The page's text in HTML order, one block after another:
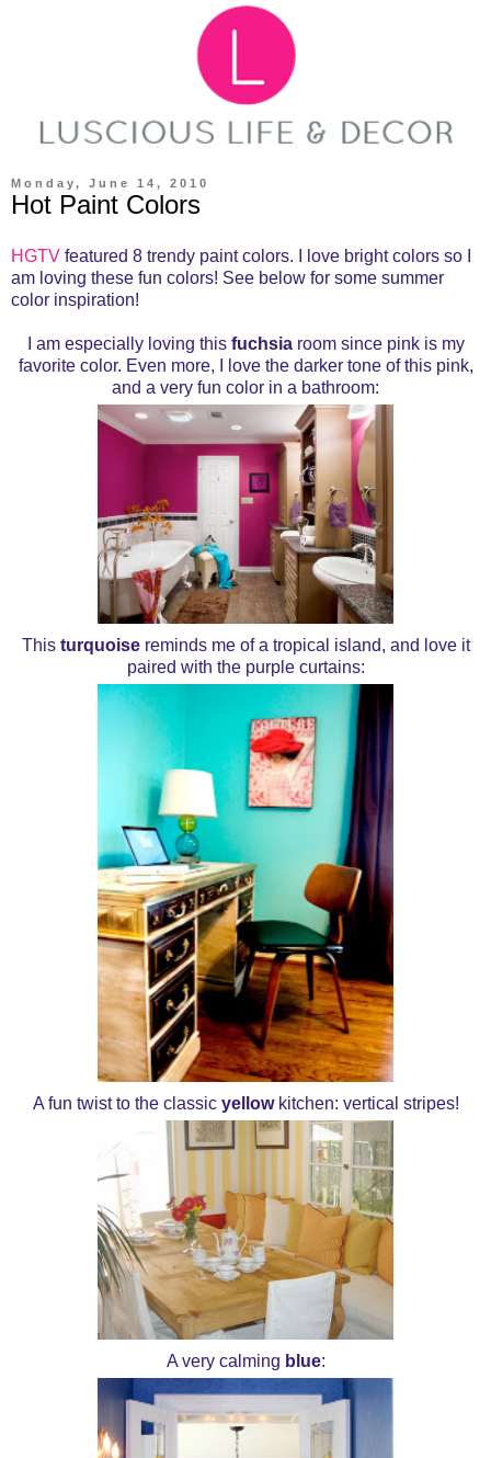
Monday, June 14, 2010
Hot Paint Colors
HGTV featured 8 trendy paint colors. I love bright colors so I
am loving these fun colors! See below for some summer
color inspiration!
I am especially loving this fuchsiaroom since pink is my
favorite color. Even more, I love the darker tone of this pink,
and a very fun color in a bathroom:
This turquoisereminds me of a tropical island, and love it
paired with the purple curtains:
A fun twist to the classic yellowkitchen: vertical stripes!
A very calming blue: